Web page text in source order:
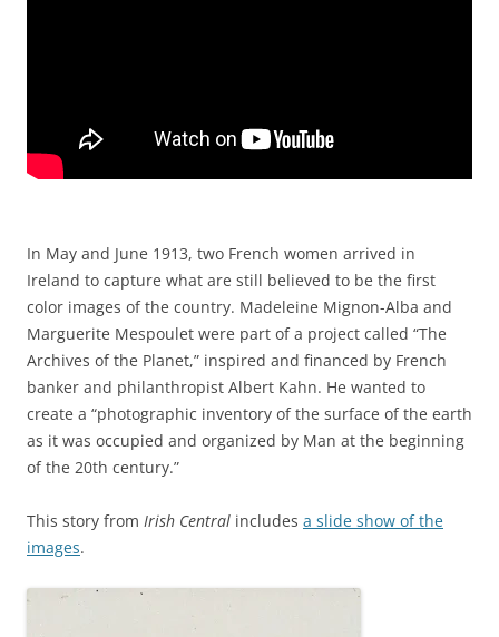
In May and June 1913, two French women arrived in
Ireland to capture what are still believed to be the first
color images of the country. Madeleine Mignon-Alba and
Marguerite Mespoulet were part of a project called “The
Archives of the Planet,” inspired and financed by French
banker and philanthropist Albert Kahn. He wanted to
create a “photographic inventory of the surface of the earth
as it was occupied and organized by Man at the beginning
of the 20th century.”
This story from Irish Central includes a slide show of the
images.